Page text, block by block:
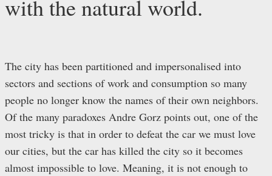
with the natural world.
The city has been partitioned and impersonalised into
sectors and sections of work and consumption so many
people no longer know the names of their own neighbors.
Of the many paradoxes Andre Gorz points out, one of the
most tricky is that in order to defeat the car we must love
our cities, but the car has killed the city so it becomes
almost impossible to love. Meaning, it is not enough to